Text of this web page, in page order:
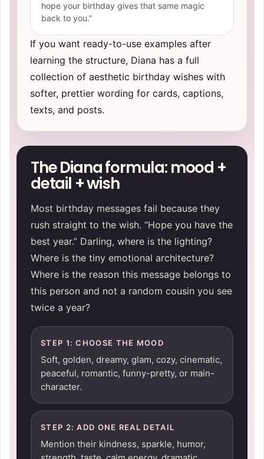
hope your birthday gives that same magic
back to you.”
If you want ready-to-use examples after
learning the structure, Diana has a full
collection of aesthetic birthday wishes with
softer, prettier wording for cards, captions,
texts, and posts.
The Diana formula: mood +
detail + wish
Most birthday messages fail because they
rush straight to the wish. “Hope you have the
best year.” Darling, where is the lighting?
Where is the tiny emotional architecture?
Where is the reason this message belongs to
this person and not a random cousin you see
twice a year?
STEP 1: CHOOSE THE MOOD
Soft, golden, dreamy, glam, cozy, cinematic,
peaceful, romantic, funny-pretty, or main-
character.
STEP 2: ADD ONE REAL DETAIL
Mention their kindness, sparkle, humor,